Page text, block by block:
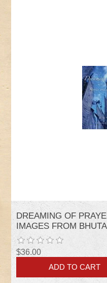
DREAMING OF
IMAGES FROM
$36.00